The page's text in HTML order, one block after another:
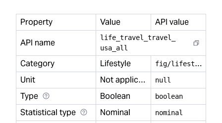
Property Value
API value
API name
life travel travel
usa all
Category Lifestyle f
ig/lifestyle
Unit
Not applicable null
Type Boolean boolean
Statistical type Nominal nominal